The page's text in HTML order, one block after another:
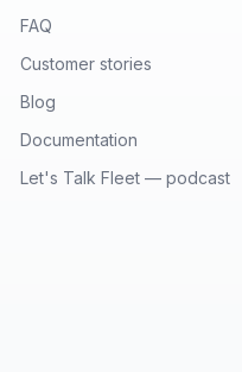
FAQ
Customer stories
Blog
Documentation
Let's Talk Fleet — podcast